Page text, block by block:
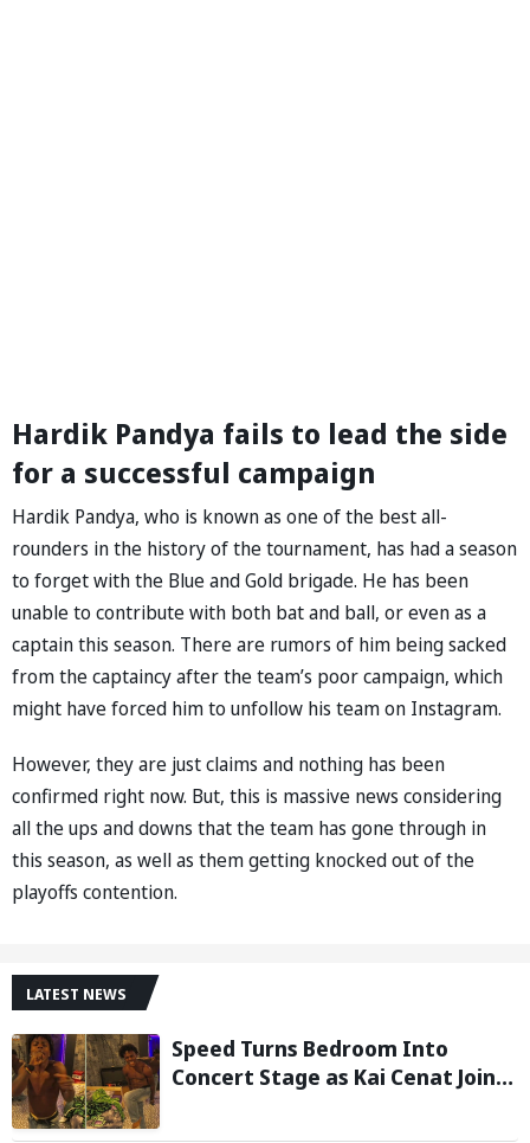
Hardik Pandya fails to lead the side
for a successful campaign
Hardik Pandya, who is known as one of the best all-
rounders in the history of the tournament, has had a season
to forget with the Blue and Gold brigade. He has been
unable to contribute with both bat and ball, or even as a
captain this season. There are rumors of him being sacked
from the captaincy after the team’s poor campaign, which
might have forced him to unfollow his team on Instagram.
However, they are just claims and nothing has been
confirmed right now. But, this is massive news considering
all the ups and downs that the team has gone through in
this season, as well as them getting knocked out of the
playoffs contention.
LATEST NEWS
Speed Turns Bedroom Into
Concert Stage as Kai Cenat Joins
Minecraft Marathon